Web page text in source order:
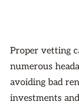
Proper vetting
numerous
avoiding bad
investments